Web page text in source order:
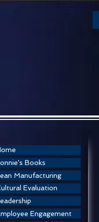
Books
Manufacturing
Evaluation
Engagement